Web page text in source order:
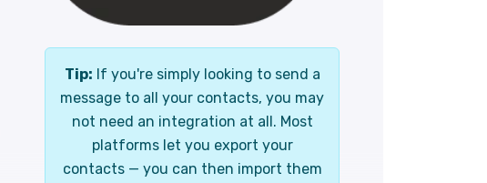
Tip: If you're simply looking to send a
message to all your contacts, you may
not need an integration at all. Most
platforms let you export your
contacts — you can then import them